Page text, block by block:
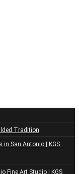
Tradition
in San Antonio | KGS
Fine Art Studio | KGS